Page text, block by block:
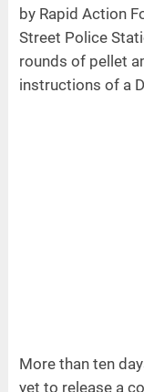
by Rapid Action
Street Police
rounds of pellet
instructions of a
More than ten
yet to release a